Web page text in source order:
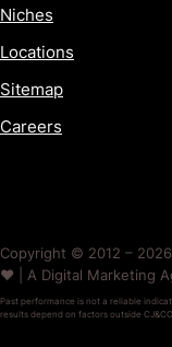
Niches
Locations
Sitemap
Careers
Copyright © 2012 –
❤️ | A Digital Marketing
Past performance is not a reliable
results depend on factors outside